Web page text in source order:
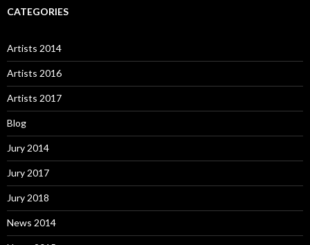
CATEGORIES
Artists 2014
Artists 2016
Artists 2017
Blog
Jury 2014
Jury 2017
Jury 2018
News 2014